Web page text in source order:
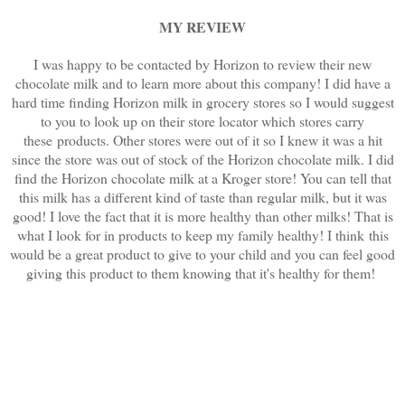
MY REVIEW
I was happy to be contacted by Horizon to review their new
chocolate milk and to learn more about this company! I did have a
hard time finding Horizon milk in grocery stores so I would suggest
to you to look up on their store locator which stores carry
these products. Other stores were out of it so I knew it was a hit
since the store was out of stock of the Horizon chocolate milk. I did
find the Horizon chocolate milk at a Kroger store! You can tell that
this milk has a different kind of taste than regular milk, but it was
good! I love the fact that it is more healthy than other milks! That is
what I look for in products to keep my family healthy! I think this
would be a great product to give to your child and you can feel good
giving this product to them knowing that it's healthy for them!